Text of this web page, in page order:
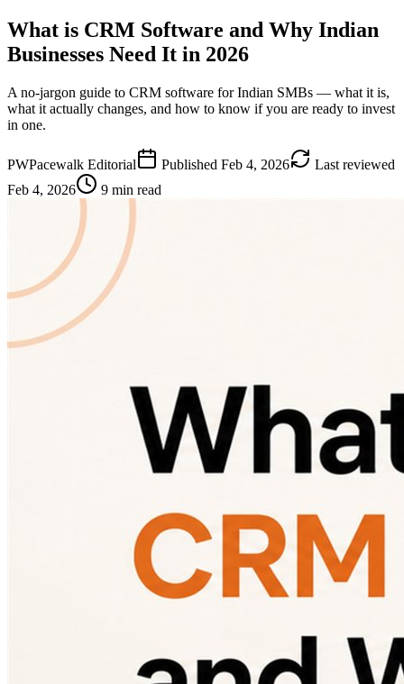
What is CRM Software and Why Indian
Businesses Need It in 2026
A no-jargon guide to CRM software for Indian SMBs — what it is,
what it actually changes, and how to know if you are ready to invest
in one.
PWPacewalk Editorial Published Feb 4, 2026
Last reviewed
Feb 4, 2026
9 min read